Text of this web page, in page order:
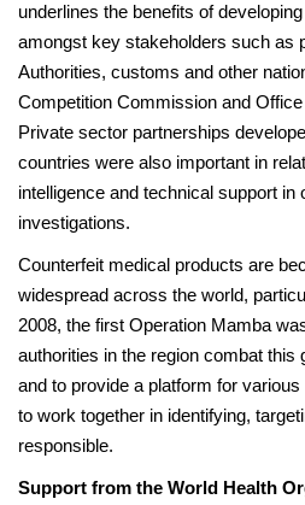
underlines the benefits of
amongst key stakeholders such as
Authorities, customs and other
Competition Commission and
Private sector partnerships
countries were also important in
intelligence and technical support in
investigations.
Counterfeit medical products are
widespread across the world,
2008, the first Operation Mamba
authorities in the region combat this
and to provide a platform for
to work together in identifying,
responsible.
Support from the World Health